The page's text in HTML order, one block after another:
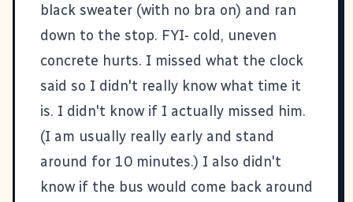
black sweater (with no bra on) and ran
down to the stop. FYI- cold, uneven
concrete hurts. I missed what the clock
said so I didn't really know what time it
is. I didn't know if I actually missed him.
(I am usually really early and stand
around for 10 minutes.) I also didn't
know if the bus would come back around